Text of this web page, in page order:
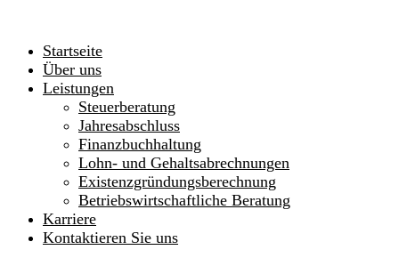
Startseite
Über uns
Leistungen
Steuerberatung
Jahresabschluss
Finanzbuchhaltung
Lohn- und Gehaltsabrechnungen
Existenzgründungsberechnung
Betriebswirtschaftliche Beratung
Karriere
Kontaktieren Sie uns